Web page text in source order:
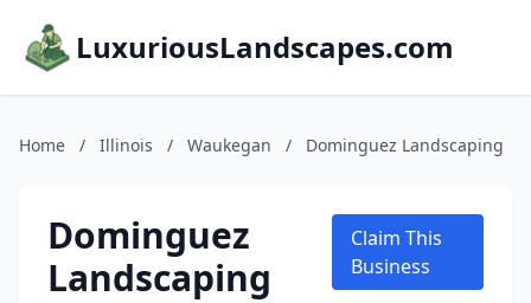
LuxuriousLandscapes.com
Home / Illinois / Waukegan / Dominguez Landscaping
Dominguez
Landscaping
Claim This
Business